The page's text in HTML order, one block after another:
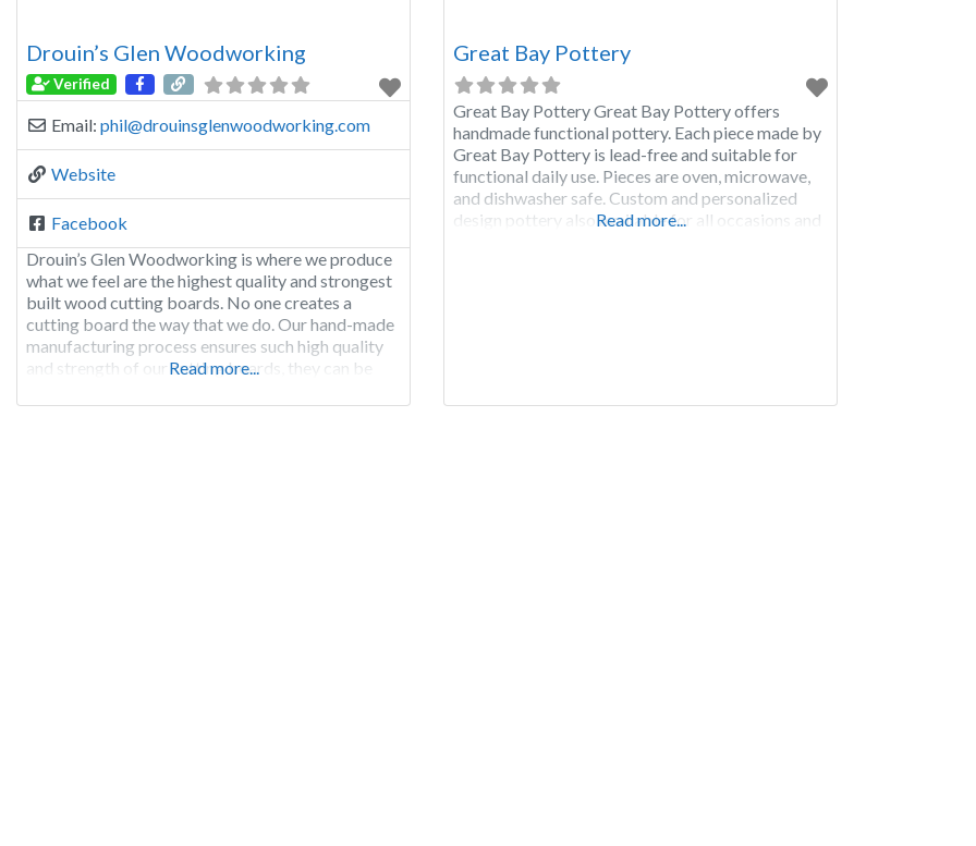
Drouin’s Glen Woodworking
Verified
Email: phil@drouinsglenwoodworking.com
Website
Facebook
Drouin’s Glen Woodworking is where we produce
what we feel are the highest quality and strongest
built wood cutting boards. No one creates a
cutting board the way that we do. Our hand-made
manufacturing process ensures such high quality
and strength of our cutting boards, they can be
heirloom.
Read more...
Great Bay Pottery
Great Bay Pottery Great Bay Pottery offers
handmade functional pottery. Each piece made by
Great Bay Pottery is lead-free and suitable for
functional daily use. Pieces are oven, microwave,
and dishwasher safe. Custom and personalized
design pottery also available for all occasions and
Read more...